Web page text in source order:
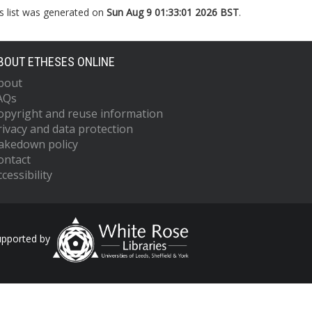
list was generated on Sun Aug 9 01:33:01 2026 BST.
ETHESES ONLINE
and reuse information
and data protection
policy
by